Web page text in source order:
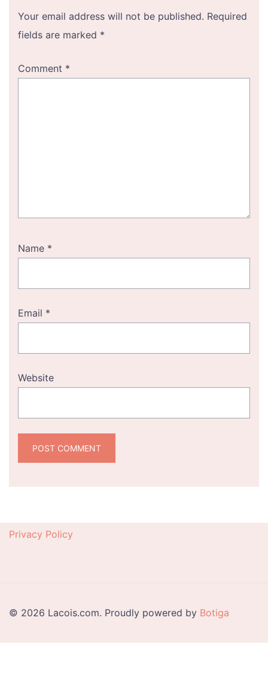
Your email address will not be published. Required
fields are marked *
Comment *
Name *
Email *
Website
Privacy Policy
© 2026 Lacois.com. Proudly powered by Botiga